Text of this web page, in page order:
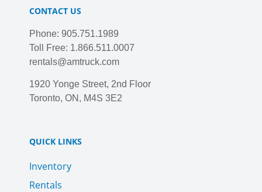
CONTACT US
Phone: 905.751.1989
Toll Free: 1.866.511.0007
rentals@amtruck.com
1920 Yonge Street, 2nd Floor
Toronto, ON, M4S 3E2
QUICK LINKS
Inventory
Rentals